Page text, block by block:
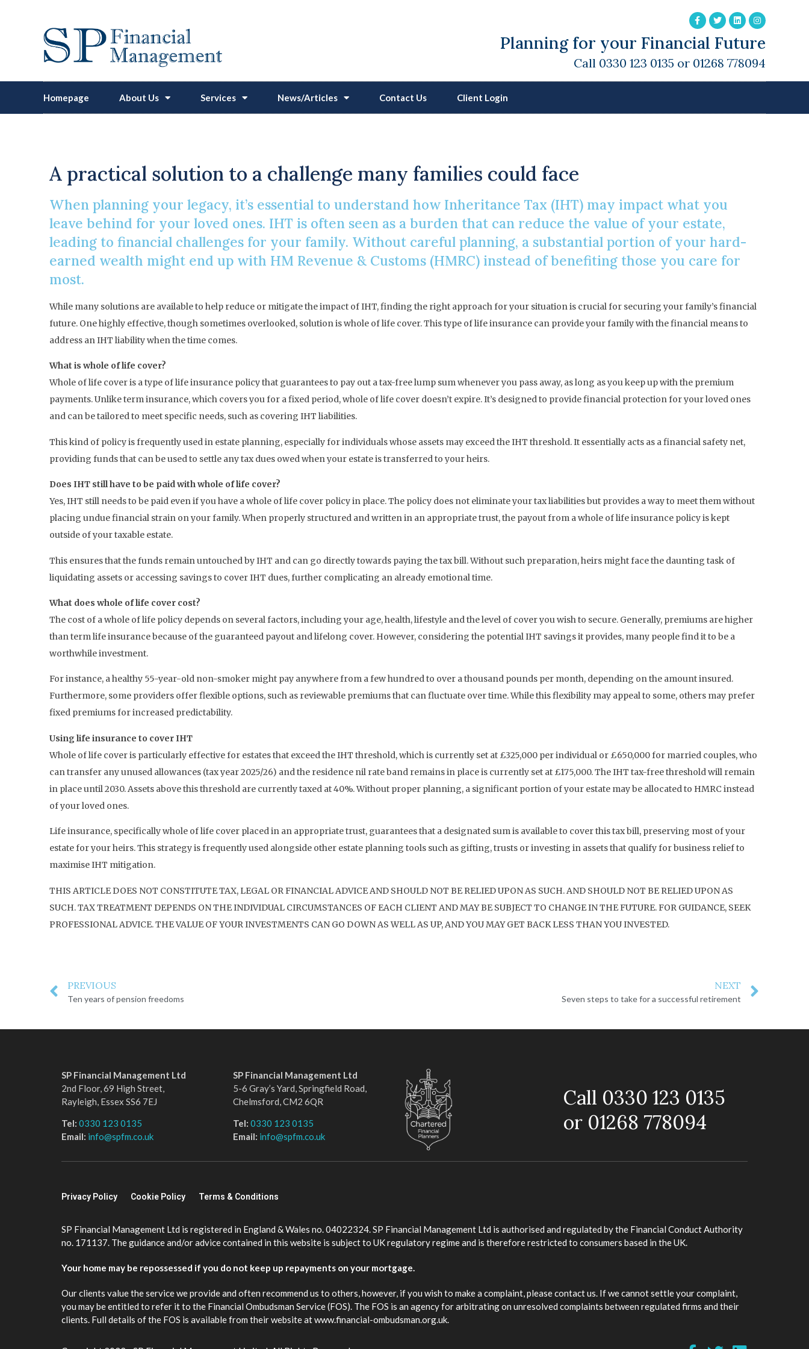
Planning for your Financial Future
Call 0330 123 0135 or 01268 778094
Homepage About Us Services News/Articles Contact Us Client Login
A practical solution to a challenge many families could face
When planning your legacy, it’s essential to understand how Inheritance Tax (IHT) may impact what you
leave behind for your loved ones. IHT is often seen as a burden that can reduce the value of your estate,
leading to financial challenges for your family. Without careful planning, a substantial portion of your hard-
earned wealth might end up with HM Revenue & Customs (HMRC) instead of benefiting those you care for
most.
While many solutions are available to help reduce or mitigate the impact of IHT, finding the right approach for your situation is crucial for securing your family’s financial
future. One highly effective, though sometimes overlooked, solution is whole of life cover. This type of life insurance can provide your family with the financial means to
address an IHT liability when the time comes.
What is whole of life cover?
Whole of life cover is a type of life insurance policy that guarantees to pay out a tax-free lump sum whenever you pass away, as long as you keep up with the premium
payments. Unlike term insurance, which covers you for a fixed period, whole of life cover doesn’t expire. It’s designed to provide financial protection for your loved ones
and can be tailored to meet specific needs, such as covering IHT liabilities.
This kind of policy is frequently used in estate planning, especially for individuals whose assets may exceed the IHT threshold. It essentially acts as a financial safety net,
providing funds that can be used to settle any tax dues owed when your estate is transferred to your heirs.
Does IHT still have to be paid with whole of life cover?
Yes, IHT still needs to be paid even if you have a whole of life cover policy in place. The policy does not eliminate your tax liabilities but provides a way to meet them without
placing undue financial strain on your family. When properly structured and written in an appropriate trust, the payout from a whole of life insurance policy is kept
outside of your taxable estate.
This ensures that the funds remain untouched by IHT and can go directly towards paying the tax bill. Without such preparation, heirs might face the daunting task of
liquidating assets or accessing savings to cover IHT dues, further complicating an already emotional time.
What does whole of life cover cost?
The cost of a whole of life policy depends on several factors, including your age, health, lifestyle and the level of cover you wish to secure. Generally, premiums are higher
than term life insurance because of the guaranteed payout and lifelong cover. However, considering the potential IHT savings it provides, many people find it to be a
worthwhile investment.
For instance, a healthy 55-year-old non-smoker might pay anywhere from a few hundred to over a thousand pounds per month, depending on the amount insured.
Furthermore, some providers offer flexible options, such as reviewable premiums that can fluctuate over time. While this flexibility may appeal to some, others may prefer
fixed premiums for increased predictability.
Using life insurance to cover IHT
Whole of life cover is particularly effective for estates that exceed the IHT threshold, which is currently set at £325,000 per individual or £650,000 for married couples, who
can transfer any unused allowances (tax year 2025/26) and the residence nil rate band remains in place is currently set at £175,000. The IHT tax-free threshold will remain
in place until 2030. Assets above this threshold are currently taxed at 40%. Without proper planning, a significant portion of your estate may be allocated to HMRC instead
of your loved ones.
Life insurance, specifically whole of life cover placed in an appropriate trust, guarantees that a designated sum is available to cover this tax bill, preserving most of your
estate for your heirs. This strategy is frequently used alongside other estate planning tools such as gifting, trusts or investing in assets that qualify for business relief to
maximise IHT mitigation.
THIS ARTICLE DOES NOT CONSTITUTE TAX, LEGAL OR FINANCIAL ADVICE AND SHOULD NOT BE RELIED UPON AS SUCH. AND SHOULD NOT BE RELIED UPON AS
SUCH. TAX TREATMENT DEPENDS ON THE INDIVIDUAL CIRCUMSTANCES OF EACH CLIENT AND MAY BE SUBJECT TO CHANGE IN THE FUTURE. FOR GUIDANCE, SEEK
PROFESSIONAL ADVICE. THE VALUE OF YOUR INVESTMENTS CAN GO DOWN AS WELL AS UP, AND YOU MAY GET BACK LESS THAN YOU INVESTED.
PREVIOUS
Ten years of pension freedoms
NEXT
Seven steps to take for a successful retirement
SP Financial Management Ltd
2nd Floor, 69 High Street,
Rayleigh, Essex SS6 7EJ
Tel: 0330 123 0135
Email: info@spfm.co.uk
SP Financial Management Ltd
5-6 Gray’s Yard, Springfield Road,
Chelmsford, CM2 6QR
Tel: 0330 123 0135
Email: info@spfm.co.uk
Call 0330 123 0135
or 01268 778094
Privacy Policy Cookie Policy Terms & Conditions
SP Financial Management Ltd is registered in England & Wales no. 04022324. SP Financial Management Ltd is authorised and regulated by the Financial Conduct Authority
no. 171137. The guidance and/or advice contained in this website is subject to UK regulatory regime and is therefore restricted to consumers based in the UK.
Your home may be repossessed if you do not keep up repayments on your mortgage.
Our clients value the service we provide and often recommend us to others, however, if you wish to make a complaint, please contact us. If we cannot settle your complaint,
you may be entitled to refer it to the Financial Ombudsman Service (FOS). The FOS is an agency for arbitrating on unresolved complaints between regulated firms and their
clients. Full details of the FOS is available from their website at www.financial-ombudsman.org.uk.